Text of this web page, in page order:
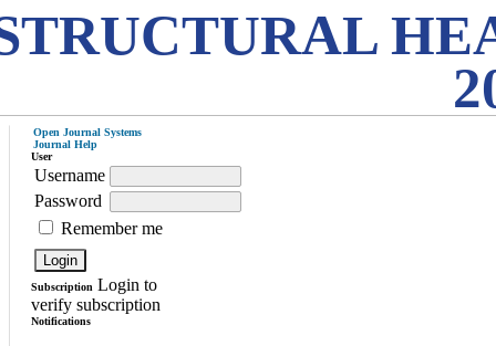
Open Journal Systems
Journal Help
User
Username
Password
Remember me
Subscription Login to
verify subscription
Notifications